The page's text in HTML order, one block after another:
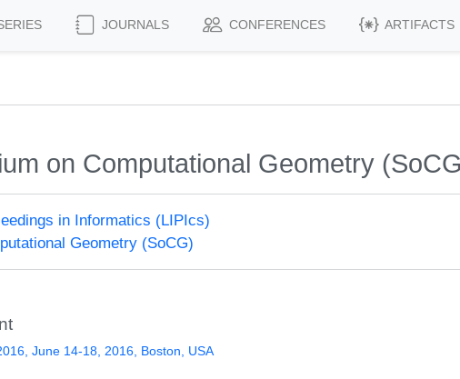
JOURNALS CONFERENCES ARTIFACTS
on Computational Geometry
in Informatics (LIPIcs)
Geometry (SoCG)
June 14-18, 2016, Boston, USA